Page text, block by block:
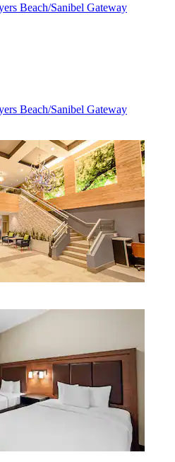
Beach/Sanibel Gateway
Beach/Sanibel Gateway